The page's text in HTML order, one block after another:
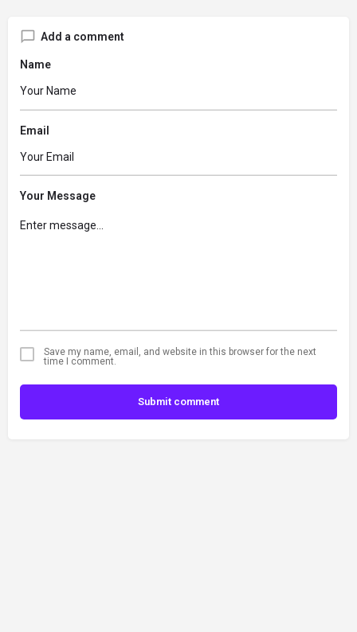
Add a comment
Name
Email
Your Message
Save my name, email, and website in this browser for the next
time I comment.
Submit comment